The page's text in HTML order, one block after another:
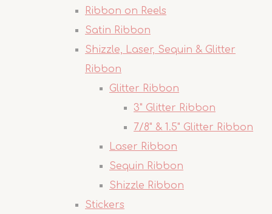
Ribbon on Reels
Satin Ribbon
Shizzle, Laser, Sequin & Glitter
Ribbon
Glitter Ribbon
3" Glitter Ribbon
7/8" & 1.5" Glitter Ribbon
Laser Ribbon
Sequin Ribbon
Shizzle Ribbon
Stickers